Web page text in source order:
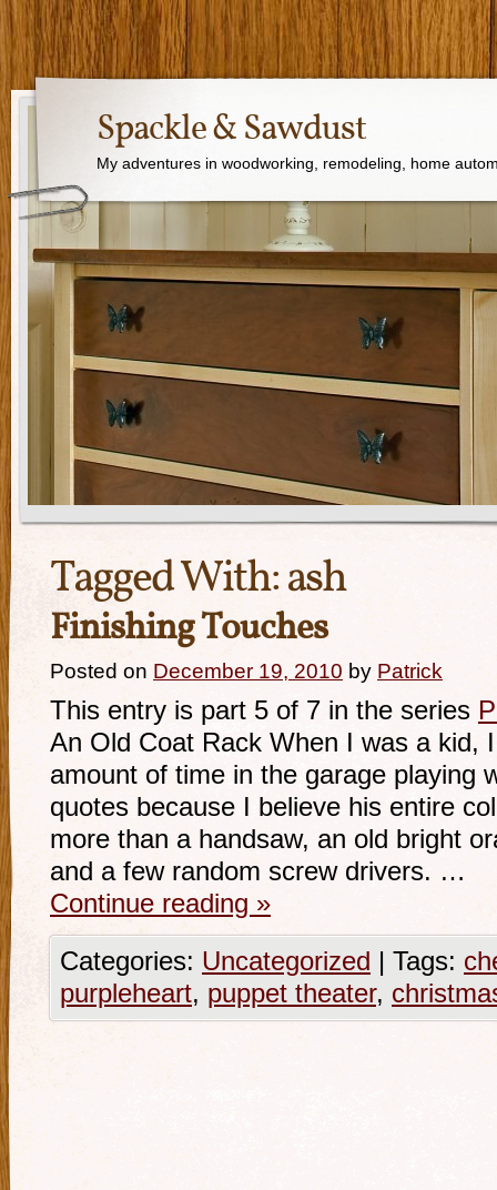
Spackle & Sawdust
My adventures in woodworking, remodeling, home
Tagged With:ash
Finishing Touches
Posted on December 19, 2010 by Patrick
This entry is part 5 of 7 in the series
An Old Coat Rack When I was a kid,
amount of time in the garage playing
quotes because I believe his entire
more than a handsaw, an old bright
and a few random screw drivers. …
Continue reading »
Categories: Uncategorized | Tags:
purpleheart, puppet theater,